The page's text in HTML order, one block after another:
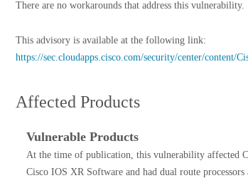
There are no workarounds that address this vulnerability.
This advisory is available at the following link:
https://sec.cloudapps.cisco.com/security/center/content/
Affected Products
Vulnerable Products
At the time of publication, this vulnerability affected
Cisco IOS XR Software and had dual route